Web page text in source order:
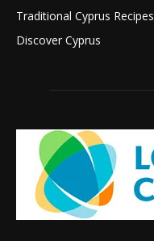
Traditional Cyprus Recipes
Discover Cyprus